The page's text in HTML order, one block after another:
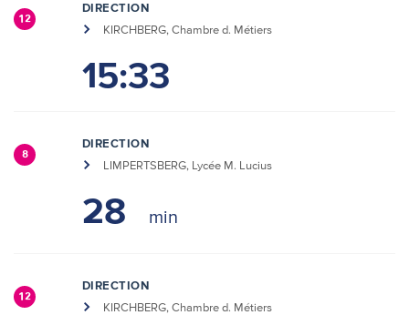
12
DIRECTION
KIRCHBERG, Chambre d. Métiers
15:33
8
DIRECTION
LIMPERTSBERG, Lycée M. Lucius
28
12
DIRECTION
KIRCHBERG, Chambre d. Métiers